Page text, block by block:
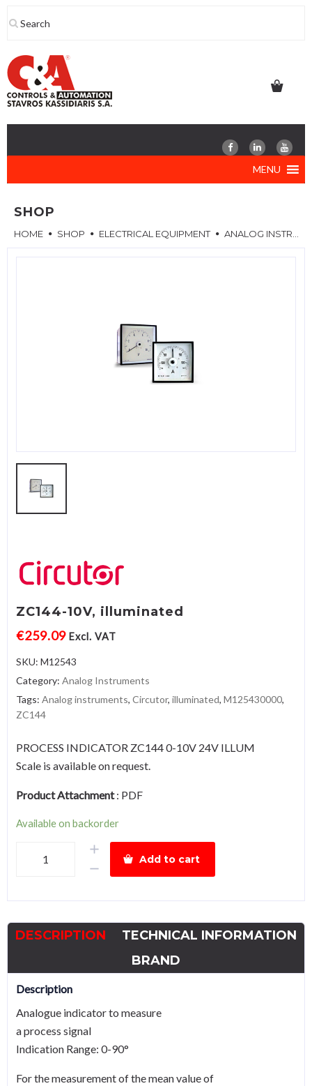
to
MENU
SHOP
HOME SHOP ELECTRICAL EQUIPMENT ANALOG INSTRUMENTS
ZC144-10V, illuminated
€259.09 Excl. VAT
SKU: M12543
Category: Analog Instruments
Tags: Analog instruments, Circutor, illuminated, M125430000,
ZC144
PROCESS INDICATOR ZC144 0-10V 24V ILLUM
Scale is available on request.
Product Attachment: PDF
Available on backorder
Add to cart
DESCRIPTION
TECHNICAL INFORMATION
BRAND
Description
Analogue indicator to measure
a process signal
Indication Range: 0-90°
For the measurement of the mean value of